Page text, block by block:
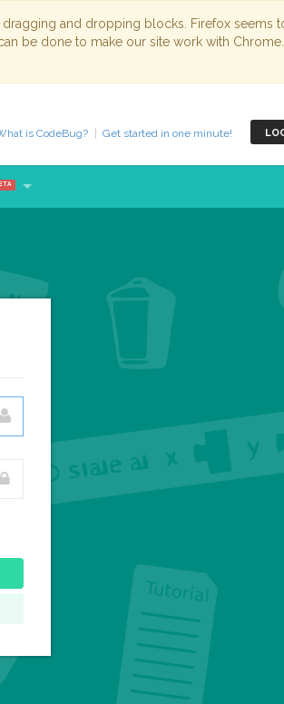
and dropping blocks. Firefox seems
be done to make our site work with
is CodeBug? Get started in one minute!